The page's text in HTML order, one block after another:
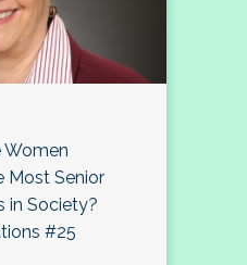
Women
Most Senior
in Society?
#25